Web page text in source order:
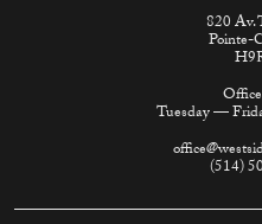
820 Av.
Pointe-
Tuesday —
(514)